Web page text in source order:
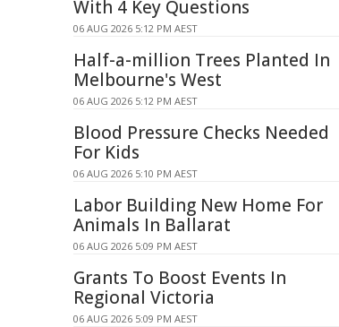
With 4 Key Questions
06 AUG 2026 5:12 PM AEST
Half-a-million Trees Planted In
Melbourne's West
06 AUG 2026 5:12 PM AEST
Blood Pressure Checks Needed
For Kids
06 AUG 2026 5:10 PM AEST
Labor Building New Home For
Animals In Ballarat
06 AUG 2026 5:09 PM AEST
Grants To Boost Events In
Regional Victoria
06 AUG 2026 5:09 PM AEST